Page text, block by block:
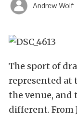
Andrew Wolf
The sport of
represented at
the venue, and
different. From